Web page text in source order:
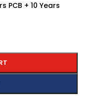
PCB + 10 Years